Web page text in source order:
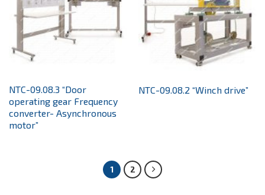
NTC-09.08.3 “Door
operating gear Frequency
converter- Asynchronous
motor”
NTC-09.08.2 “Winch drive”
1 2